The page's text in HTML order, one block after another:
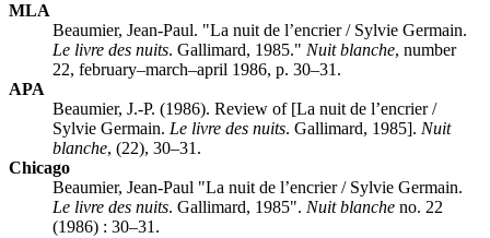
MLA
Beaumier, Jean-Paul. "La nuit de l’encrier / Sylvie Germain.
Le livre des nuits. Gallimard, 1985." Nuit blanche, number
22, february–march–april 1986, p. 30–31.
APA
Beaumier, J.-P. (1986). Review of [La nuit de l’encrier /
Sylvie Germain. Le livre des nuits. Gallimard, 1985]. Nuit
blanche, (22), 30–31.
Chicago
Beaumier, Jean-Paul "La nuit de l’encrier / Sylvie Germain.
Le livre des nuits. Gallimard, 1985". Nuit blanche no. 22
(1986) : 30–31.